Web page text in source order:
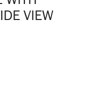
VIEW